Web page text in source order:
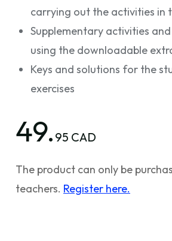
carrying out the activities in
Supplementary activities
using the downloadable
Keys and solutions for the
exercises
49. 95 CAD
The product can only be
teachers. Register here.